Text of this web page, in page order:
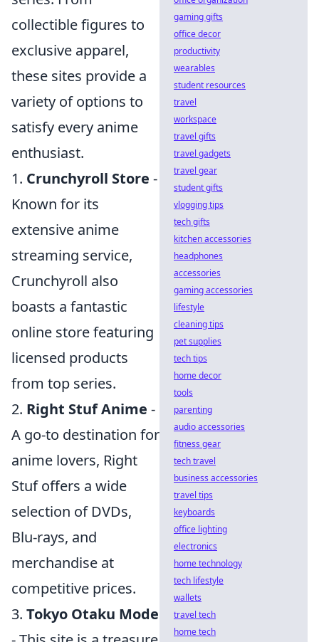
collectible figures to
exclusive apparel,
these sites provide a
variety of options to
satisfy every anime
enthusiast.
1. Crunchyroll Store -
Known for its
extensive anime
streaming service,
Crunchyroll also
boasts a fantastic
online store featuring
licensed products
from top series.
2. Right Stuf Anime -
A go-to destination for
anime lovers, Right
Stuf offers a wide
selection of DVDs,
Blu-rays, and
merchandise at
competitive prices.
3. Tokyo Otaku Mode
gaming gifts
office decor
productivity
wearables
student resources
travel
workspace
travel gifts
travel gadgets
travel gear
student gifts
vlogging tips
tech gifts
kitchen accessories
headphones
accessories
gaming accessories
lifestyle
cleaning tips
pet supplies
tech tips
home decor
tools
parenting
audio accessories
fitness gear
tech travel
business accessories
travel tips
keyboards
office lighting
electronics
home technology
tech lifestyle
wallets
travel tech
home tech